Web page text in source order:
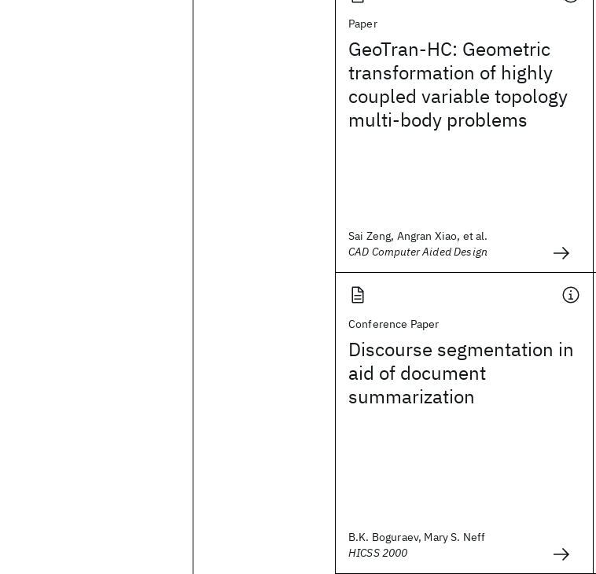
Paper
GeoTran-HC: Geometric
transformation of highly
coupled variable topology
multi-body problems
Sai Zeng, Angran Xiao, et al.
CAD Computer Aided Design
Conference Paper
Discourse segmentation in
aid of document
summarization
B.K. Boguraev, Mary S. Neff
HICSS 2000